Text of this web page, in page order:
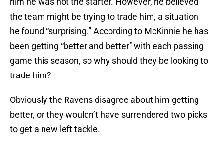
the team might be trying to trade him, a situation
he found “surprising.” According to McKinnie he has
been getting “better and better” with each passing
game this season, so why should they be looking to
trade him?
Obviously the Ravens disagree about him getting
better, or they wouldn’t have surrendered two picks
to get a new left tackle.